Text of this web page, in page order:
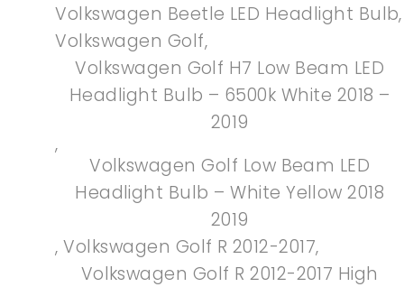
Volkswagen Beetle LED Headlight Bulb,
Volkswagen Golf,
Volkswagen Golf H7 Low Beam LED
Headlight Bulb – 6500k White 2018 –
2019
,
Volkswagen Golf Low Beam LED
Headlight Bulb – White Yellow 2018
2019
,Volkswagen Golf R 2012-2017,
Volkswagen Golf R 2012-2017 High